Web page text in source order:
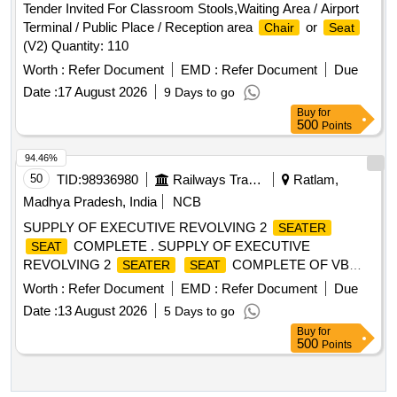
Tender Invited For Classroom Stools,Waiting Area / Airport
Terminal / Public Place / Reception area
Chair or Seat
(V2) Quantity: 110
Worth : Refer Document EMD : Refer Document
Due
Date :17 August 2026 9 Days to go
Buy for
500 Points
50 TID:98936980 Railways Transport Services
Ratlam,
Madhya Pradesh, India
NCB
SUPPLY OF EXECUTIVE REVOLVING 2
SEATER
SEAT
COMPLETE . SUPPLY OF EXECUTIVE
REVOLVING 2
SEATER SEAT
COMPLETE OF VB
TRAIN SET OF M/s.M V MOBILITY LIMITED TO PART
NUMBER MVML_VB_EC_1030, CONFORMING TO
SPEC: ICF/MD/SPEC366, REV- 3 [ Warranty Period: 30
Worth : Refer Document EMD : Refer Document
Due
Date :13 August 2026 5 Days to go
94.46%
Buy for
500 Points